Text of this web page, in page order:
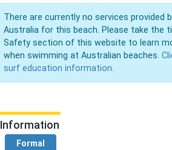
There are currently no services provided
Australia for this beach. Please take the
Safety section of this website to learn
when swimming at Australian beaches.
surf education information.
Information
Formal